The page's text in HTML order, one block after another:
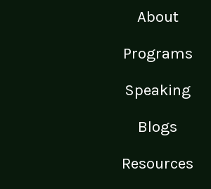
About
Programs
Speaking
Blogs
Resources